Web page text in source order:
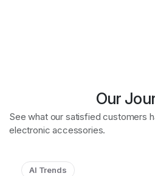
Our
See what our satisfied customers
electronic accessories.
AI Trends